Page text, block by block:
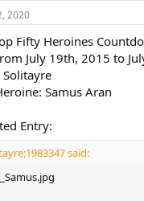
2020
Fifty Heroines
July 19th, 2015 to
Solitayre
Samus Aran
Entry:
said: